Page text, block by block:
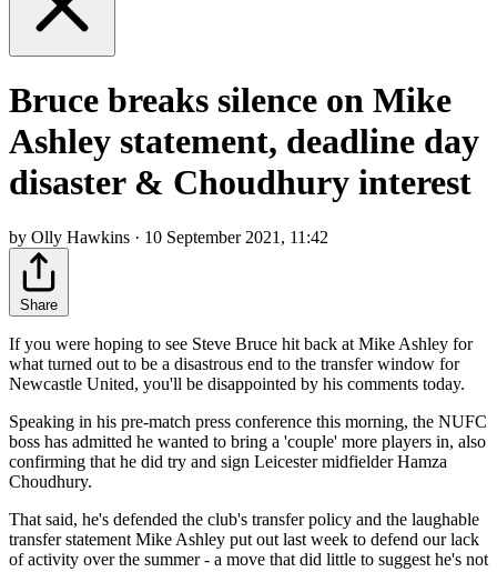
Bruce breaks silence on Mike
Ashley statement, deadline day
disaster & Choudhury interest
by Olly Hawkins · 10 September 2021, 11:42
Share
If you were hoping to see Steve Bruce hit back at Mike Ashley for
what turned out to be a disastrous end to the transfer window for
Newcastle United, you'll be disappointed by his comments today.
Speaking in his pre-match press conference this morning, the NUFC
boss has admitted he wanted to bring a 'couple' more players in, also
confirming that he did try and sign Leicester midfielder Hamza
Choudhury.
That said, he's defended the club's transfer policy and the laughable
transfer statement Mike Ashley put out last week to defend our lack
of activity over the summer - a move that did little to suggest he's not